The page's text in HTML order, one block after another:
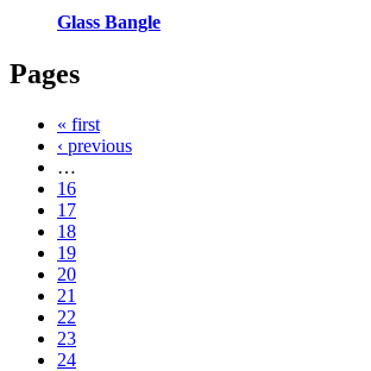
Glass Bangle
Pages
« first
‹ previous
…
16
17
18
19
20
21
22
23
24